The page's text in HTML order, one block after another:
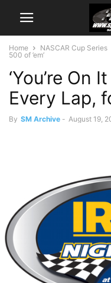
Home NASCAR Cup Series
500 of ’em’
‘You’re On
Every Lap,
By SM Archive - August 19,